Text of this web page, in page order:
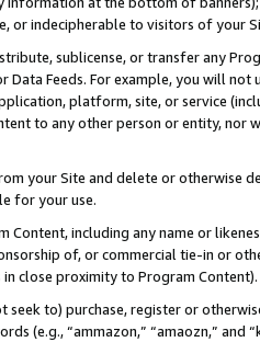
or indecipherable to visitors of your
sublicense, or transfer any
Data Feeds. For example, you will
platform, site, or service
to any other person or entity, nor
your Site and delete or otherwise
for your use.
Content, including any name or
of, or commercial tie-in or
close proximity to Program Content).
seek to) purchase, register or
(e.g., “ammazon,” “amaozn,” and